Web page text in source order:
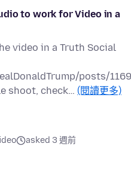
to work for Video in a
video in a Truth Social
posts/
shoot, check… (閱讀更多)
asked 3 週前